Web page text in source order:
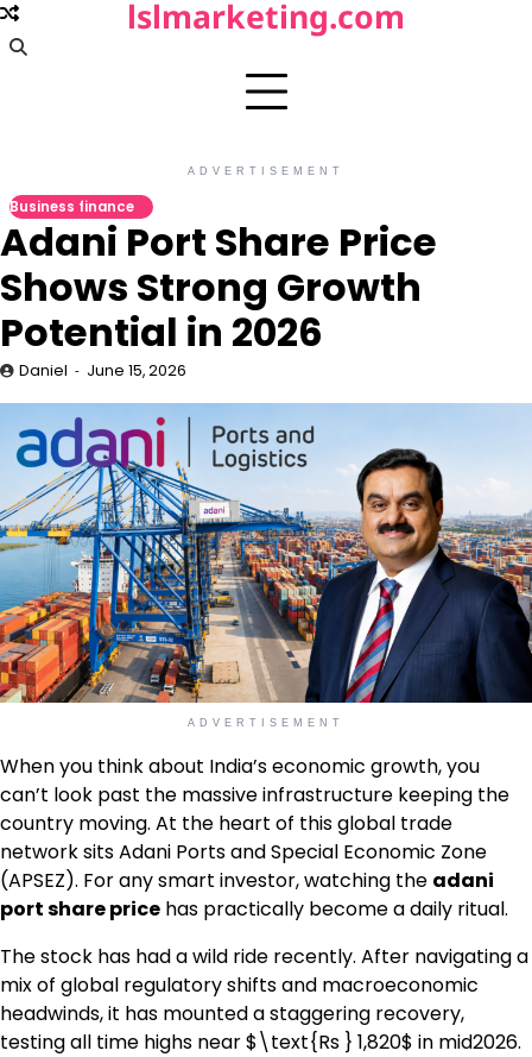
Skip
to
lslmarketing.com
ADVERTISEMENT
Business finance
Adani Port Share Price
Shows Strong Growth
Potential in 2026
Daniel June 15, 2026
ADVERTISEMENT
When you think about India’s economic growth, you
can’t look past the massive infrastructure keeping the
country moving. At the heart of this global trade
network sits Adani Ports and Special Economic Zone
(APSEZ). For any smart investor, watching the adani
port share price has practically become a daily ritual.
The stock has had a wild ride recently. After navigating a
mix of global regulatory shifts and macroeconomic
headwinds, it has mounted a staggering recovery,
testing all time highs near $\text{Rs } 1,820$ in mid2026.